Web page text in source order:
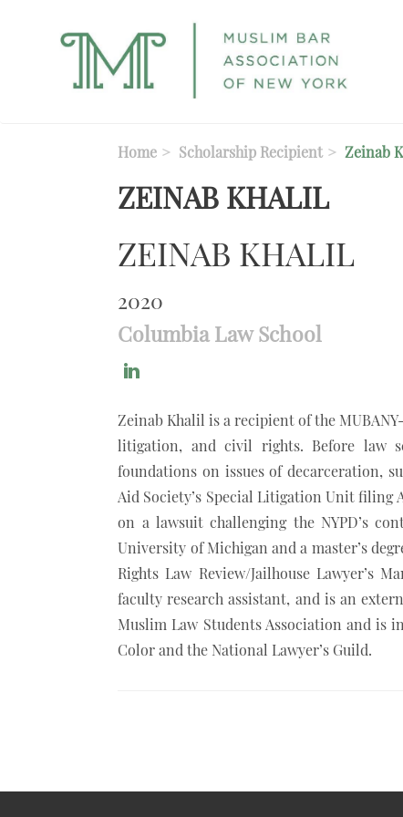
Home Scholarship Recipient Zeinab
ZEINAB KHALIL
ZEINAB KHALIL
2020
Columbia Law School
khalil/
Zeinab Khalil is a recipient of the
litigation, and civil rights. Before law
foundations on issues of decarceration,
Aid Society’s Special Litigation Unit filing
on a lawsuit challenging the NYPD’s
University of Michigan and a master’s
Rights Law Review/Jailhouse Lawyer’s
faculty research assistant, and is an
Muslim Law Students Association and is
Color and the National Lawyer’s Guild.